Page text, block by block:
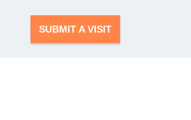
SUBMIT A VISIT